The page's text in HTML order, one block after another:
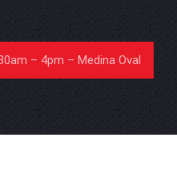
– 4pm – Medina Oval